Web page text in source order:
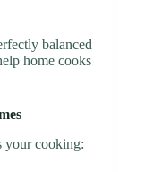
balanced
home cooks
your cooking: